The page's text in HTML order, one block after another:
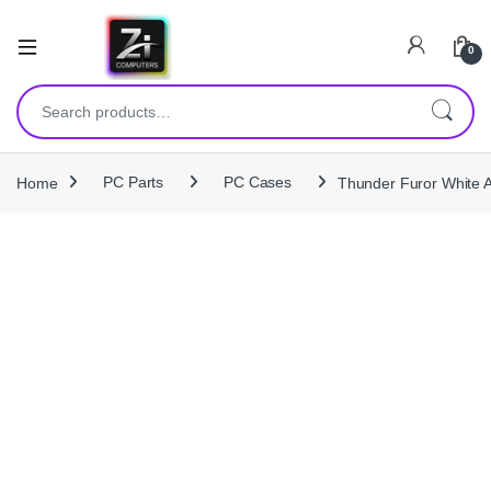
0
Search for:
Home PC Parts PC Cases Thunder Furor White